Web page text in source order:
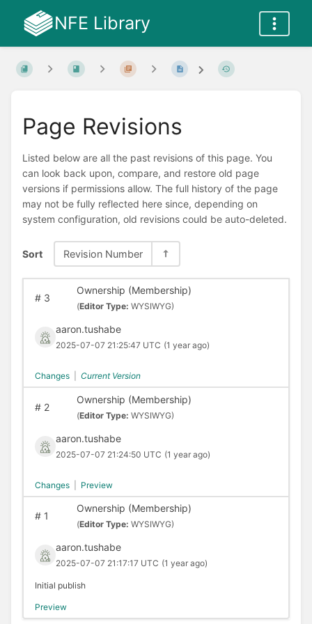
NFE Library
Page Revisions
Listed below are all the past revisions of this page. You
can look back upon, compare, and restore old page
versions if permissions allow. The full history of the page
may not be fully reflected here since, depending on
system configuration, old revisions could be auto-deleted.
Sort Revision Number
#3
Ownership (Membership)
(Editor Type: WYSIWYG)
aaron.tushabe
2025-07-07 21:25:47 UTC (1 year ago)
Changes Current Version
#2
Ownership (Membership)
(Editor Type: WYSIWYG)
aaron.tushabe
2025-07-07 21:24:50 UTC (1 year ago)
Changes Preview
#1
Ownership (Membership)
(Editor Type: WYSIWYG)
aaron.tushabe
2025-07-07 21:17:17 UTC (1 year ago)
Initial publish
Preview